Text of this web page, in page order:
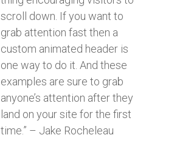
scroll down. If you want to
grab attention fast then a
custom animated header is
one way to do it. And these
examples are sure to grab
anyone’s attention after they
land on your site for the first
time.” – Jake Rocheleau